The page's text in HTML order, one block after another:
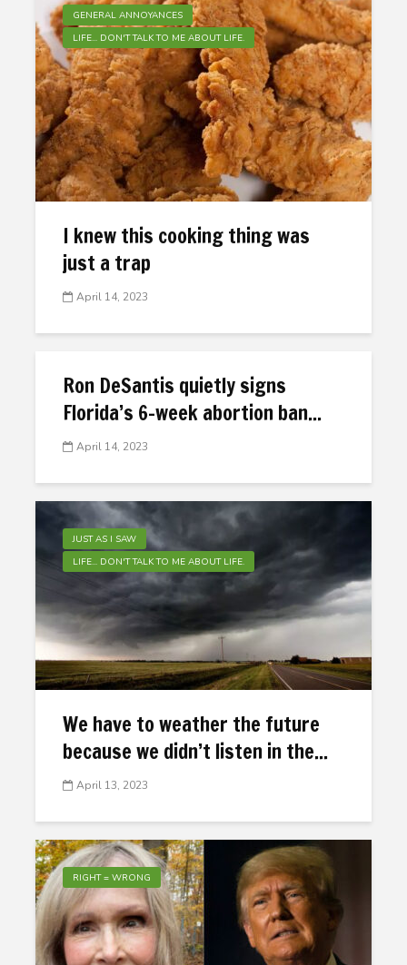
GENERAL ANNOYANCES
LIFE... DON'T TALK TO ME ABOUT LIFE.
I knew this cooking thing was
just a trap
April 14, 2023
Ron DeSantis quietly signs
Florida’s 6-week abortion ban...
April 14, 2023
JUST AS I SAW
LIFE... DON'T TALK TO ME ABOUT LIFE.
We have to weather the future
because we didn’t listen in the...
April 13, 2023
RIGHT = WRONG